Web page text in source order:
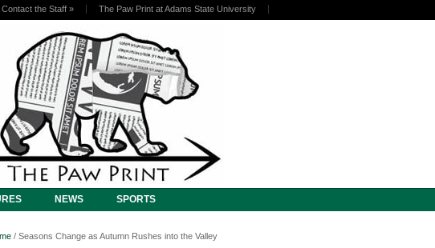
Contact the Staff » The Paw Print at Adams State University
NEWS SPORTS
/ Seasons Change as Autumn Rushes into the Valley